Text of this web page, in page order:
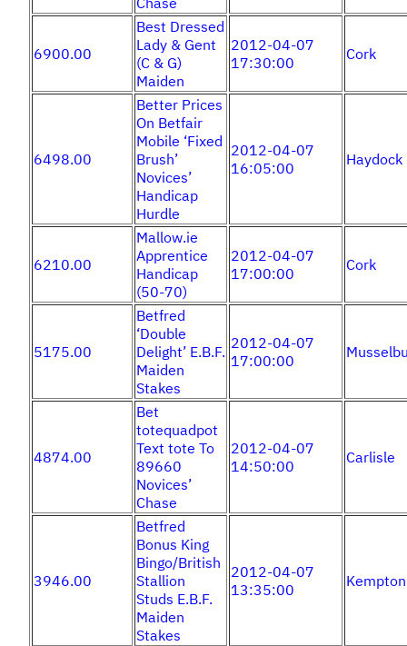
6900.00
Best Dressed
Lady & Gent
(C & G)
Maiden
2012-04-07
17:30:00
Cork
6498.00
Better Prices
On Betfair
Mobile ‘Fixed
Brush’
Novices’
Handicap
Hurdle
2012-04-07
16:05:00
Haydock
6210.00
Mallow.ie
Apprentice
Handicap
(50-70)
2012-04-07
17:00:00
Cork
5175.00
Betfred
‘Double
Delight’ E.B.F.
Maiden
Stakes
2012-04-07
17:00:00
4874.00
Bet
totequadpot
Text tote To
89660
Novices’
Chase
2012-04-07
14:50:00
Carlisle
3946.00
Betfred
Bonus King
Bingo/British
Stallion
Studs E.B.F.
Maiden
Stakes
2012-04-07
13:35:00
Kempton